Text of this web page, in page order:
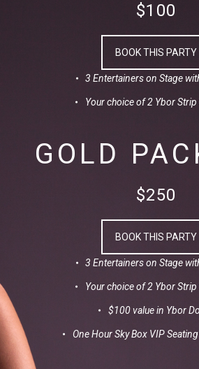
$100
BOOK THIS PARTY
3 Entertainers on Stage
Your choice of 2 Ybor
GOLD
$250
BOOK THIS PARTY
3 Entertainers on Stage
Your choice of 2 Ybor
$100 value in Ybor
One Hour Sky Box VIP